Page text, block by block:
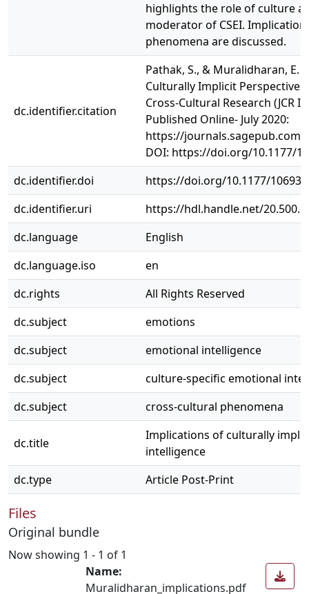
highlights the role of culture
moderator of CSEI.
phenomena are discussed.
dc.identifier.citation
Pathak, S., & Muralidharan, E.
Culturally Implicit Perspective
Cross-Cultural Research (JCR
Published Online- July 2020:
https://journals.sagepub.com/
DOI: https://doi.org/10.1177/
dc.identifier.doi
https://doi.org/10.1177/
dc.identifier.uri
https://hdl.handle.net/
dc.language
English
dc.language.iso
en
dc.rights
All Rights Reserved
dc.subject
emotions
dc.subject
emotional intelligence
dc.subject
culture-specific emotional
dc.subject
cross-cultural phenomena
dc.title
Implications of culturally
intelligence
dc.type
Article Post-Print
Files
Original bundle
Now showing 1 - 1 of 1
Name:
Muralidharan_implications.pdf